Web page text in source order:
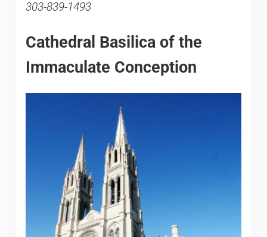
303-839-1493
Cathedral Basilica of the
Immaculate Conception